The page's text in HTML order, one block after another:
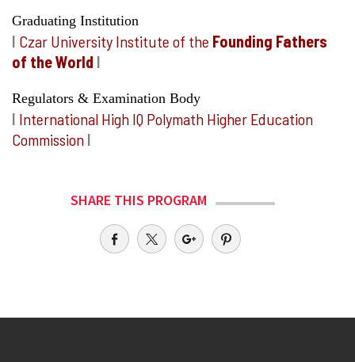
Graduating Institution
I Czar University Institute of the Founding Fathers
of the World I
Regulators & Examination Body
I International High IQ Polymath Higher Education
Commission I
SHARE THIS PROGRAM